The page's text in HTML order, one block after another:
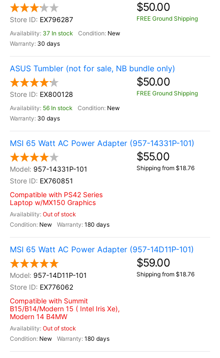
EX796287
37 In stock
New
30 days
$50.00
FREE Ground Shipping
ASUS Tumbler (not for sale, NB bundle only)
EX800128
56 In stock
New
30 days
$50.00
FREE Ground Shipping
MSI 65 Watt AC Power Adapter (957-14331P-101)
957-14331P-101
EX760851
Compatible with PS42 Series
Laptop w/MX150 Graphics
Out of stock
New
180 days
$55.00
Shipping from $18.76
MSI 65 Watt AC Power Adapter (957-14D11P-101)
957-14D11P-101
EX776062
Compatible with Summit
B15/B14/Modern 15 ( Intel Iris Xe),
Modern 14 B4MW
Out of stock
New
180 days
$59.00
Shipping from $18.76